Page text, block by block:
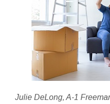
Julie DeLong, A-1